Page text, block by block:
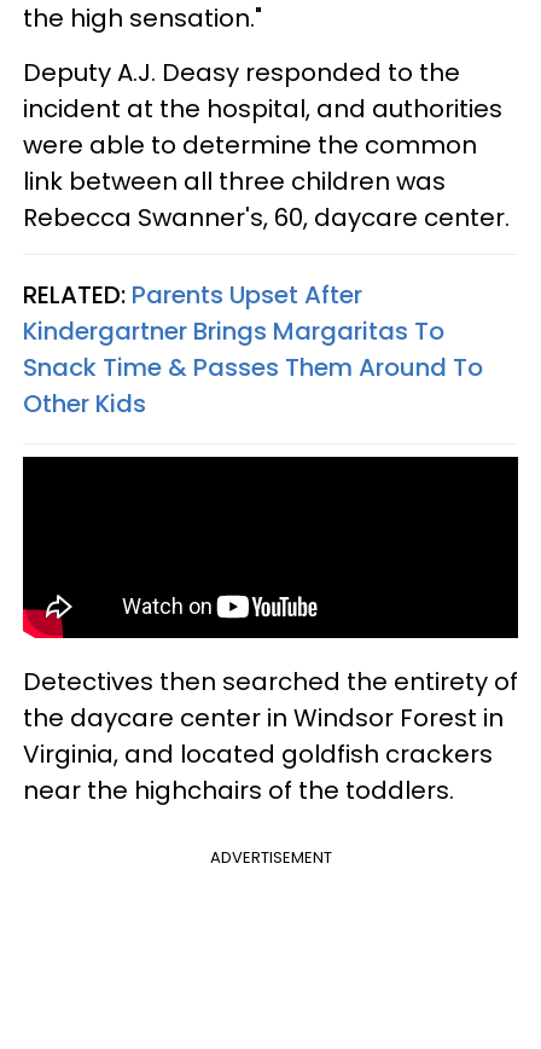
the high sensation."
Deputy A.J. Deasy responded to the
incident at the hospital, and authorities
were able to determine the common
link between all three children was
Rebecca Swanner's, 60, daycare center.
RELATED: Parents Upset After
Kindergartner Brings Margaritas To
Snack Time & Passes Them Around To
Other Kids
Detectives then searched the entirety of
the daycare center in Windsor Forest in
Virginia, and located goldfish crackers
near the highchairs of the toddlers.
ADVERTISEMENT